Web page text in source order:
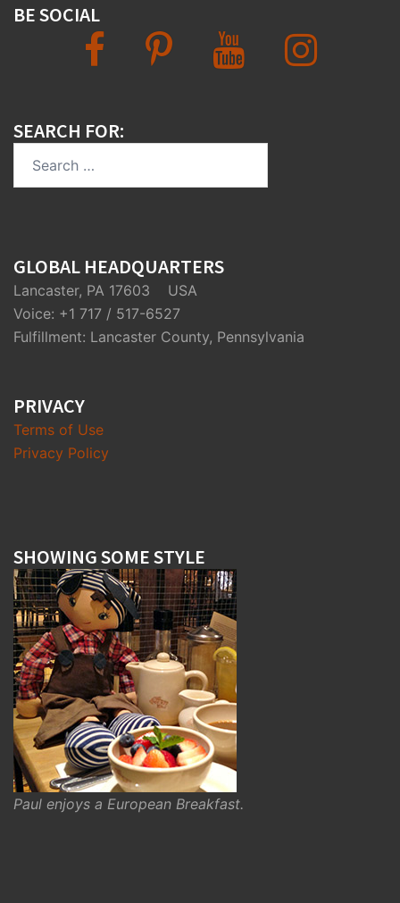
BE SOCIAL
FacebookPinterest YouTube Instagram
SEARCH FOR:
for:
GLOBAL HEADQUARTERS
Lancaster, PA 17603 USA
Voice: +1 717 / 517-6527
Fulfillment: Lancaster County, Pennsylvania
PRIVACY
Terms of Use
Privacy Policy
SHOWING SOME STYLE
Paul enjoys a European Breakfast.